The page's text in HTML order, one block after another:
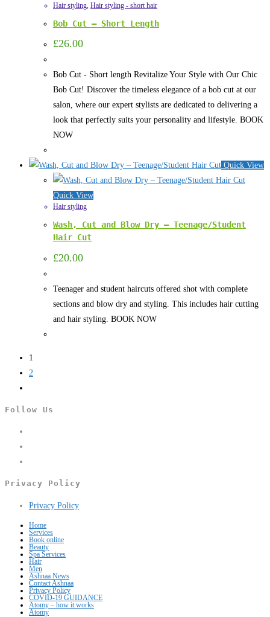
Hair styling, Hair styling - short hair
Bob Cut – Short Length
£26.00
Bob Cut - Short length Revitalize Your Style with Our Chic
Bob Cut! Discover the timeless elegance of a bob cut at our
salon, where our expert stylists are dedicated to delivering a
look that perfectly suits your personality and lifestyle. BOOK
NOW
Quick View
Quick View
Hair styling
Wash, Cut and Blow Dry – Teenage/Student
Hair Cut
£20.00
Teenager and student haircuts offered shot with complete
sections and blow dry and styling. This includes hair cutting
and hair styling. BOOK NOW
1
2
Follow Us
tab
new
tab
Privacy Policy
Privacy PolicyOpens
Home
Services
Book online
Beauty
Spa Services
Hair
Men
Ashnaa News
Contact Ashnaa
Privacy Policy
COVID-19 GUIDANCE
Atomy – how it works
Atomy